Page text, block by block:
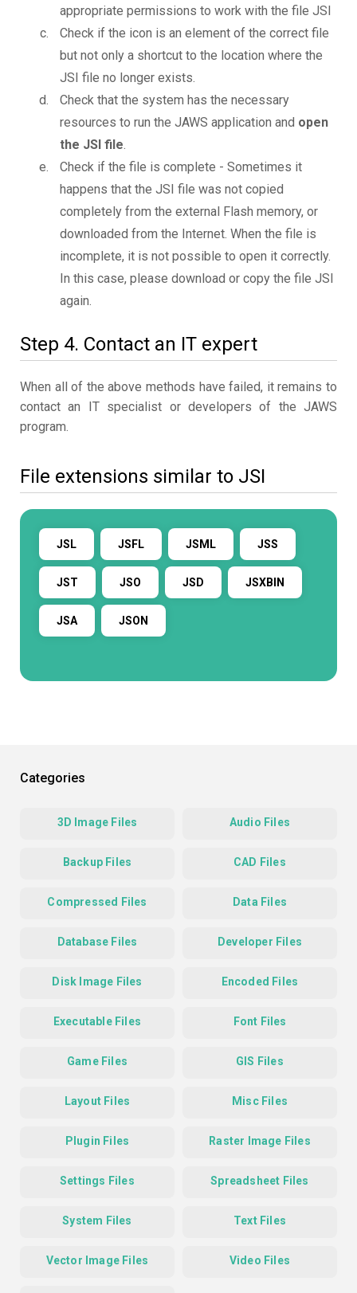
appropriate permissions to work with the file JSI
Check if the icon is an element of the correct file
but not only a shortcut to the location where the
JSI file no longer exists.
Check that the system has the necessary
resources to run the JAWS application and open
the JSI file.
Check if the file is complete - Sometimes it
happens that the JSI file was not copied
completely from the external Flash memory, or
downloaded from the Internet. When the file is
incomplete, it is not possible to open it correctly.
In this case, please download or copy the file JSI
again.
Step 4. Contact an IT expert
When all of the above methods have failed, it remains to
contact an IT specialist or developers of the JAWS
program.
File extensions similar to JSI
JSL JSFL JSML JSS
JST JSO JSD JSXBIN
JSA JSON
Categories
3D Image Files Audio Files
Backup Files CAD Files
Compressed Files Data Files
Database Files Developer Files
Disk Image Files Encoded Files
Executable Files Font Files
Game Files GIS Files
Layout Files Misc Files
Plugin Files Raster Image Files
Settings Files Spreadsheet Files
System Files Text Files
Vector Image Files Video Files